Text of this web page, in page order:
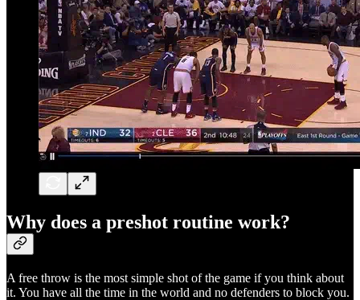
Why does a preshot routine work?
A free throw is the most simple shot of the game if you think about
it. You have all the time in the world and no defenders to block you.